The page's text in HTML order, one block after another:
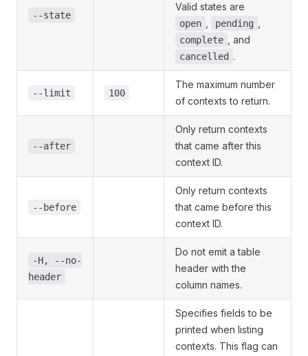
--state
Valid states are
open pending
complete , and
cancelled .
--limit 100
The maximum number
of contexts to return.
--after
Only return contexts
that came after this
context ID.
--before
Only return contexts
that came before this
context ID.
-H, --no-
header
Do not emit a table
header with the
column names.
Specifies fields to be
printed when listing
contexts. This flag can